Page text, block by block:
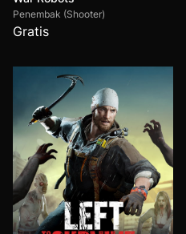
Penembak (Shooter)
Gratis